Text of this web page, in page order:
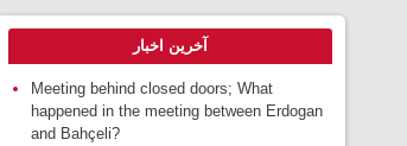
آخرین اخبار
Meeting behind closed doors; What
happened in the meeting between Erdogan
and Bahçeli?